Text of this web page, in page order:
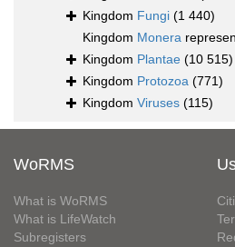
Kingdom Fungi (1 440)
Kingdom Monera
Kingdom Plantae (10 515)
Kingdom Protozoa (771)
Kingdom Viruses (115)
WoRMS
What is WoRMS
What is LifeWatch
Subregisters